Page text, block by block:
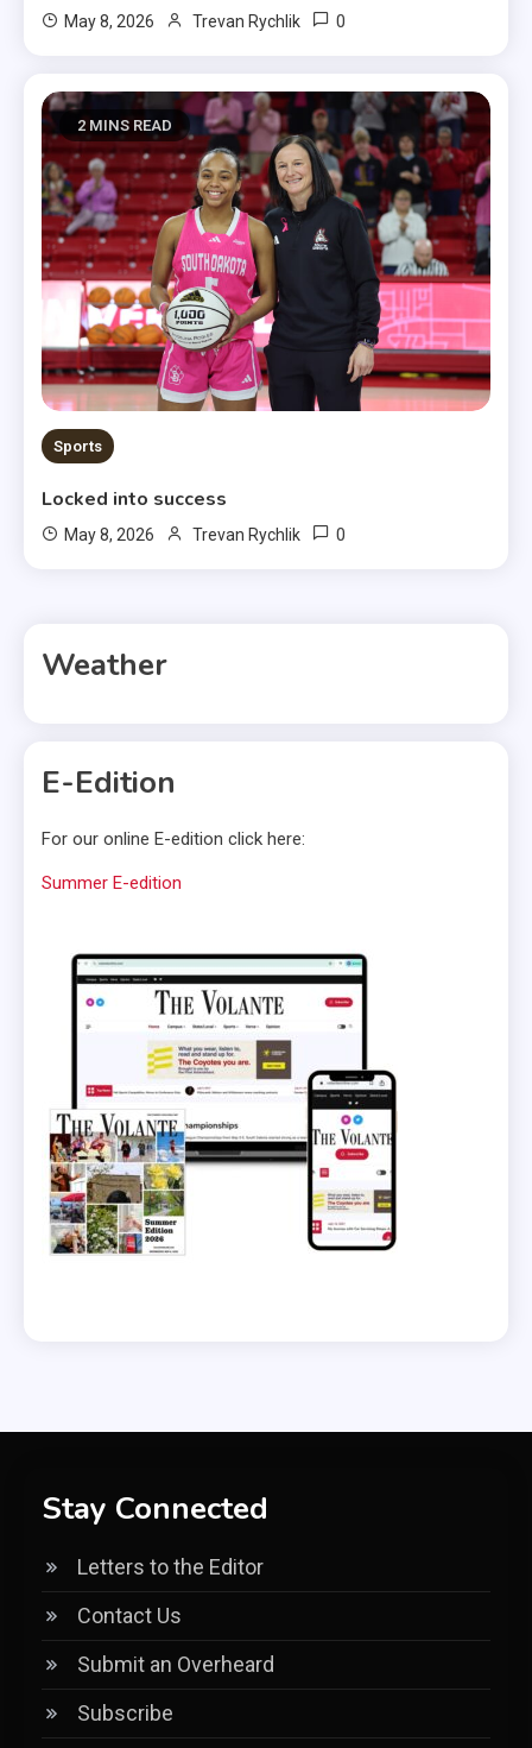
May 8, 2026 Trevan Rychlik 0
2 MINS READ
Sports
Locked into success
May 8, 2026 Trevan Rychlik 0
Weather
E-Edition
For our online E-edition click here:
Summer E-edition
Stay Connected
Letters to the Editor
Contact Us
Submit an Overheard
Subscribe